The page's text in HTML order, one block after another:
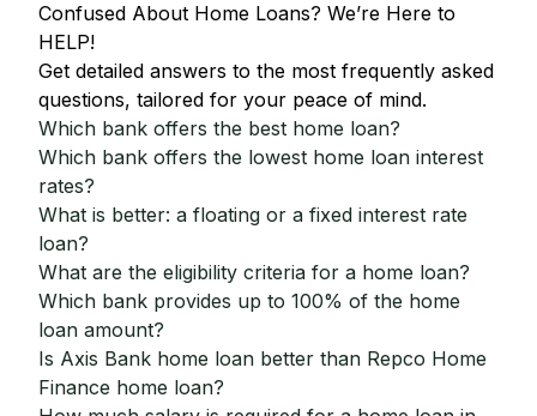
Confused About Home Loans? We’re Here to
HELP!
Get detailed answers to the most frequently asked
questions, tailored for your peace of mind.
Which bank offers the best home loan?
Which bank offers the lowest home loan interest
rates?
What is better: a floating or a fixed interest rate
loan?
What are the eligibility criteria for a home loan?
Which bank provides up to 100% of the home
loan amount?
Is Axis Bank home loan better than Repco Home
Finance home loan?